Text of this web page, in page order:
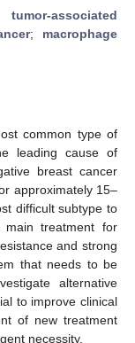
tumor-associated
; macrophage
common type of
leading cause of
breast cancer
approximately 15–
difficult subtype to
treatment for
and strong
that needs to be
alternative
to improve clinical
of new treatment
necessity.